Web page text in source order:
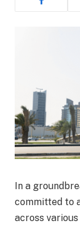
In a
committed to
across